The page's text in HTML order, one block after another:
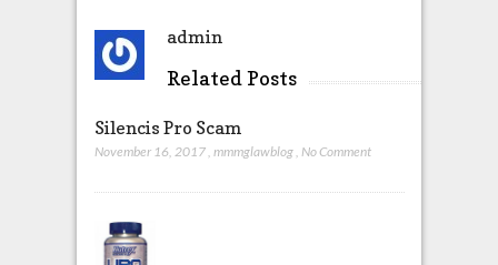
admin
Related Posts
Silencis Pro Scam
November 16, 2017, mmmglawblog, No Comment